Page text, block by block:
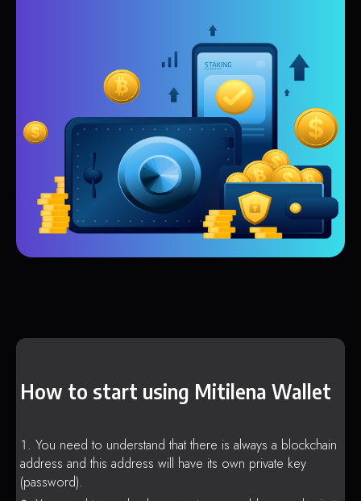
How to start using Mitilena Wallet
You need to understand that there is always a blockchain
address and this address will have its own private key
(password).